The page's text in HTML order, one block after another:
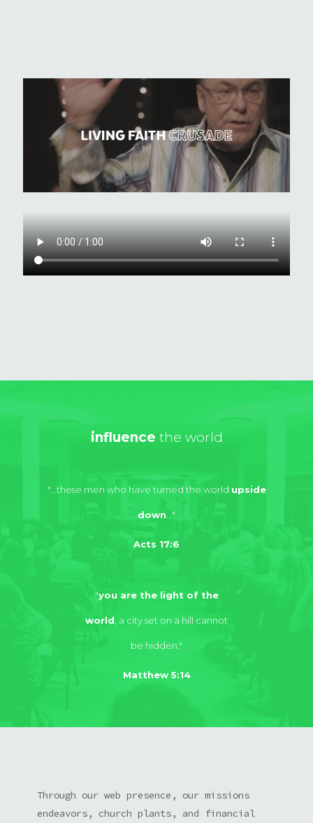
influence the world
"...these men who have turned the world upside
down ..."
Acts 17:6
"you are the light of the
world , a city set on a hill cannot
be hidden."
Matthew 5:14
Through our web presence, our missions
endeavors, church plants, and financial